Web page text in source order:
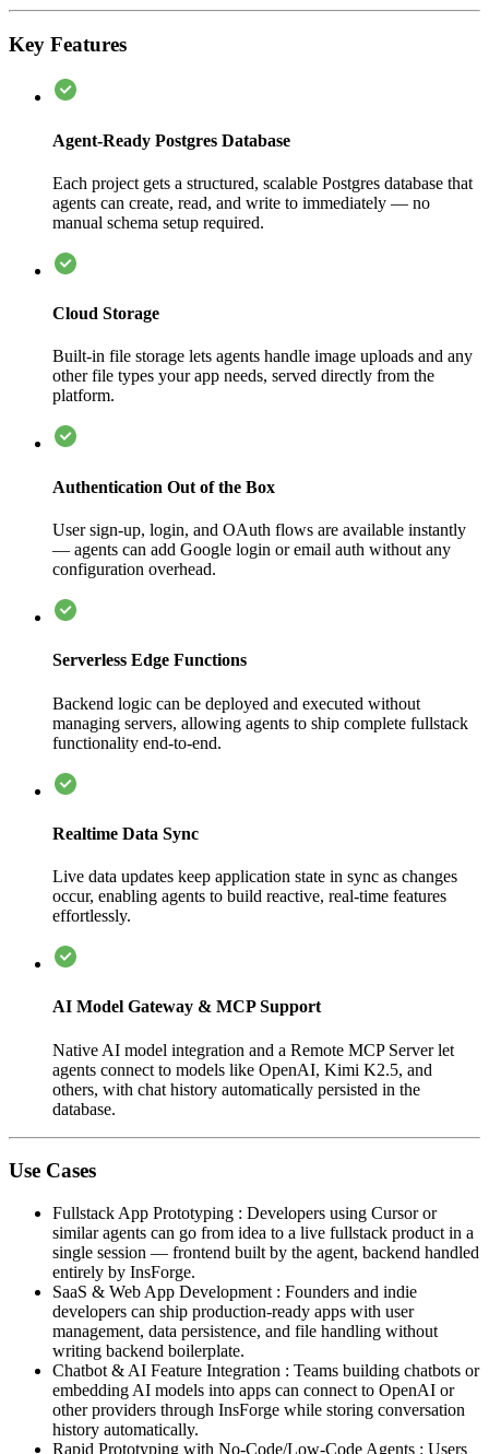
Key Features
Agent-Ready Postgres Database
Each project gets a structured, scalable Postgres database that
agents can create, read, and write to immediately — no
manual schema setup required.
Cloud Storage
Built-in file storage lets agents handle image uploads and any
other file types your app needs, served directly from the
platform.
Authentication Out of the Box
User sign-up, login, and OAuth flows are available instantly
— agents can add Google login or email auth without any
configuration overhead.
Serverless Edge Functions
Backend logic can be deployed and executed without
managing servers, allowing agents to ship complete fullstack
functionality end-to-end.
Realtime Data Sync
Live data updates keep application state in sync as changes
occur, enabling agents to build reactive, real-time features
effortlessly.
AI Model Gateway & MCP Support
Native AI model integration and a Remote MCP Server let
agents connect to models like OpenAI, Kimi K2.5, and
others, with chat history automatically persisted in the
database.
Use Cases
Fullstack App Prototyping : Developers using Cursor or
similar agents can go from idea to a live fullstack product in a
single session — frontend built by the agent, backend handled
entirely by InsForge.
SaaS & Web App Development : Founders and indie
developers can ship production-ready apps with user
management, data persistence, and file handling without
writing backend boilerplate.
Chatbot & AI Feature Integration : Teams building chatbots or
embedding AI models into apps can connect to OpenAI or
other providers through InsForge while storing conversation
history automatically.
Rapid Prototyping with No-Code/Low-Code Agents : Users